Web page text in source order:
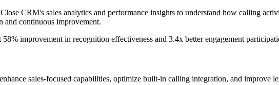
CRM's sales analytics and performance insights to understand how calling
and continuous improvement.
58% improvement in recognition effectiveness and 3.4x betterengagement
sales-focused capabilities, optimize built-in calling integration, and improve